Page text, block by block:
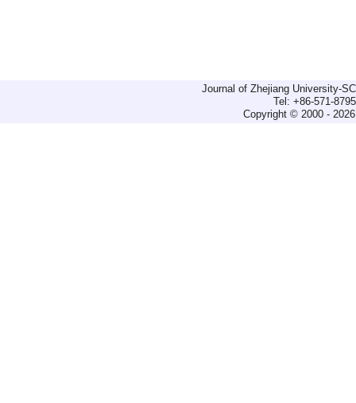
Journal of Zhejiang University-
Tel: +86-571-
Copyright © 2000 -